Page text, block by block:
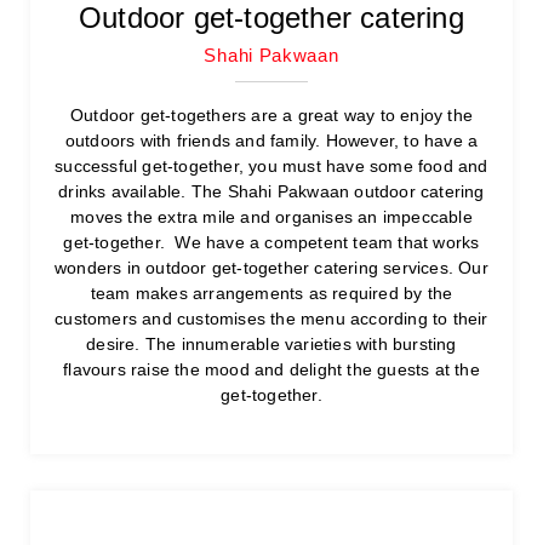
Outdoor get-together catering
Shahi Pakwaan
Outdoor get-togethers are a great way to enjoy the
outdoors with friends and family. However, to have a
successful get-together, you must have some food and
drinks available. The Shahi Pakwaan outdoor catering
moves the extra mile and organises an impeccable
get-together. We have a competent team that works
wonders in outdoor get-together catering services. Our
team makes arrangements as required by the
customers and customises the menu according to their
desire. The innumerable varieties with bursting
flavours raise the mood and delight the guests at the
get-together.